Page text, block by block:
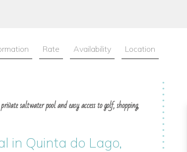
Rate Availability Location
saltwater pool and easy access to golf, shopping,
in Quinta do Lago,